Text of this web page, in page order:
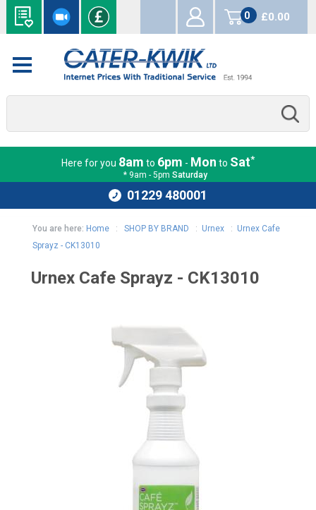
0
items
£0.00
Here for you 8am to 6pm - Mon to Sat*
* 9am - 5pm Saturday
01229 480001
You are here: Home: SHOP BY BRAND : Urnex: Urnex Cafe
Sprayz - CK13010
Urnex Cafe Sprayz - CK13010